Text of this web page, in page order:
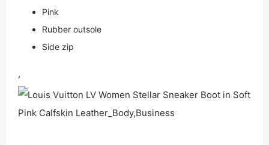
Pink
Rubber outsole
Side zip
,